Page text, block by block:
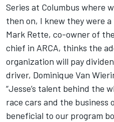
Series at Columbus where
then on, I knew they were
Mark Rette, co-owner of
chief in ARCA, thinks the
organization will pay
driver, Dominique Van
“Jesse’s talent behind the
race cars and the business
beneficial to our program